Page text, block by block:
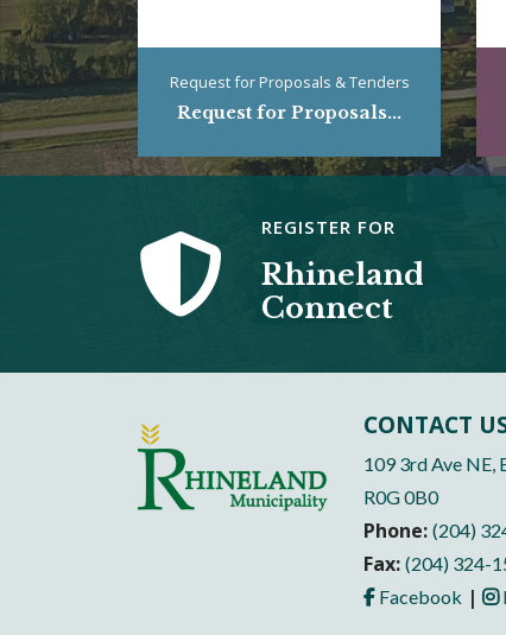
Request for Proposals & Tenders
Request for Proposals...
REGISTER FOR
Rhineland
Connect
CONTACT
109 3rd Ave NE,
R0G 0B0
Phone:(204)
Fax:(204) 324-
Facebook |